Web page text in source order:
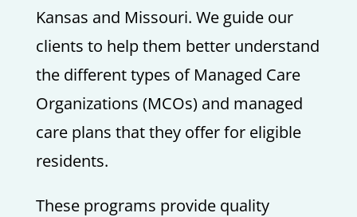
Kansas and Missouri. We guide our
clients to help them better understand
the different types of Managed Care
Organizations (MCOs) and managed
care plans that they offer for eligible
residents.
These programs provide quality